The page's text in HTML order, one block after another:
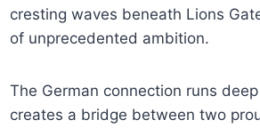
cresting waves beneath Lions
of unprecedented ambition.
The German connection runs
creates a bridge between two